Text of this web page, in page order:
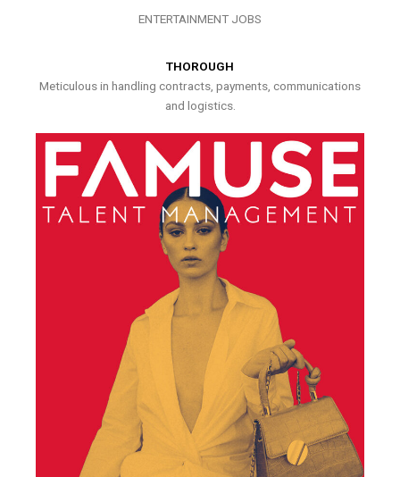
ENTERTAINMENT JOBS
THOROUGH
Meticulous in handling contracts, payments, communications
and logistics.